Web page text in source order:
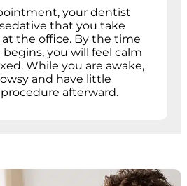
your dentist
that you take
the office. By the time
you will feel calm
While you are awake,
and have little
afterward.